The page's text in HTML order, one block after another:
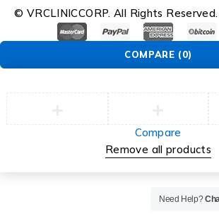
© VRCLINICCORP. All Rights Reserved.
Need Help?
COMPARE (0)
Compare
Remove all products